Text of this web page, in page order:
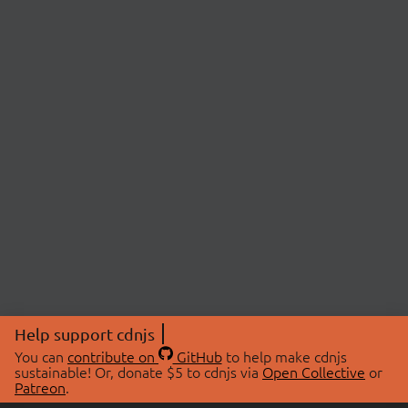
Help support cdnjs
You can contribute on GitHubto help make cdnjs
sustainable! Or, donate $5 to cdnjs via Open Collective or
Patreon.